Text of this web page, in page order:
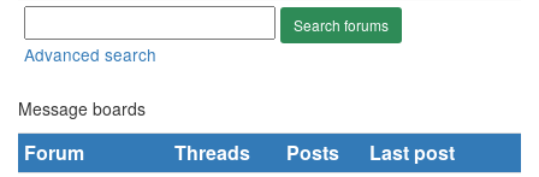
Advanced search
Message boards
Forum Threads Posts
Last post